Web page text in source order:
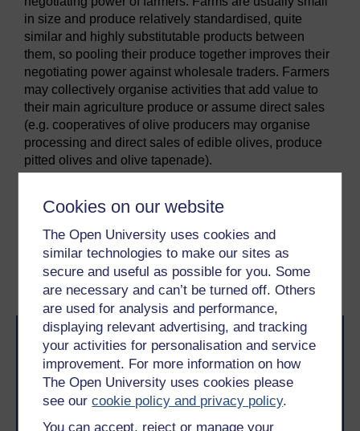
Cookies on our website
The Open University uses cookies and
similar technologies to make our sites as
secure and useful as possible for you. Some
are necessary and can’t be turned off. Others
are used for analysis and performance,
displaying relevant advertising, and tracking
your activities for personalisation and service
improvement. For more information on how
The Open University uses cookies please
see ourcookie policy and privacy policy.
You can accept, reject or manage your
in size and produce relatively standardised, quite
similar and highly substitutable products between
them, so pooling their produce together improves their
negotiating power against wholesale traders. Farmers
may collectively organise activities that add value to
their main agriculture produce or assume direct sales
(e.g. cooperatives of olive producers may organise
processing and direct sales of edible olives, produce
pitted olives and olive tapenade).
Previous
7 Ecosystem attributes:
entrepreneurial
9 Ecosystems embedded
in networks: network
structural dimension
Take the next step in your learning journey